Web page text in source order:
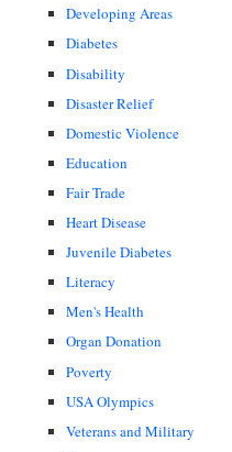
Developing Areas
Diabetes
Disability
Disaster Relief
Domestic Violence
Education
Fair Trade
Heart Disease
Juvenile Diabetes
Literacy
Men's Health
Organ Donation
Poverty
USA Olympics
Veterans and Military